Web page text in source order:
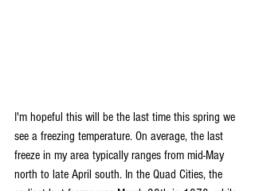
I'm hopeful this will be the last time this spring we
see a freezing temperature. On average, the last
freeze in my area typically ranges from mid-May
north to late April south. In the Quad Cities, the